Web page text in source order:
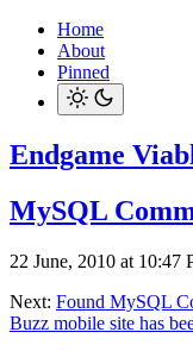
Home
About
Pinned
Endgame
MySQL
22 June, 2010 at 10:47
Next: Found MySQL
Buzz mobile site has